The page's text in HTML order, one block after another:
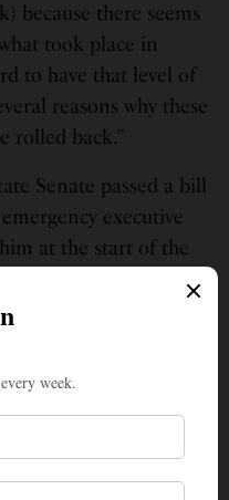
because there seems
took place in
to have that level of
reasons why these
rolled back.”
Senate passed a bill
executive
at the start of the
statement
of the governor
that we need to
executive branch.
legislation will